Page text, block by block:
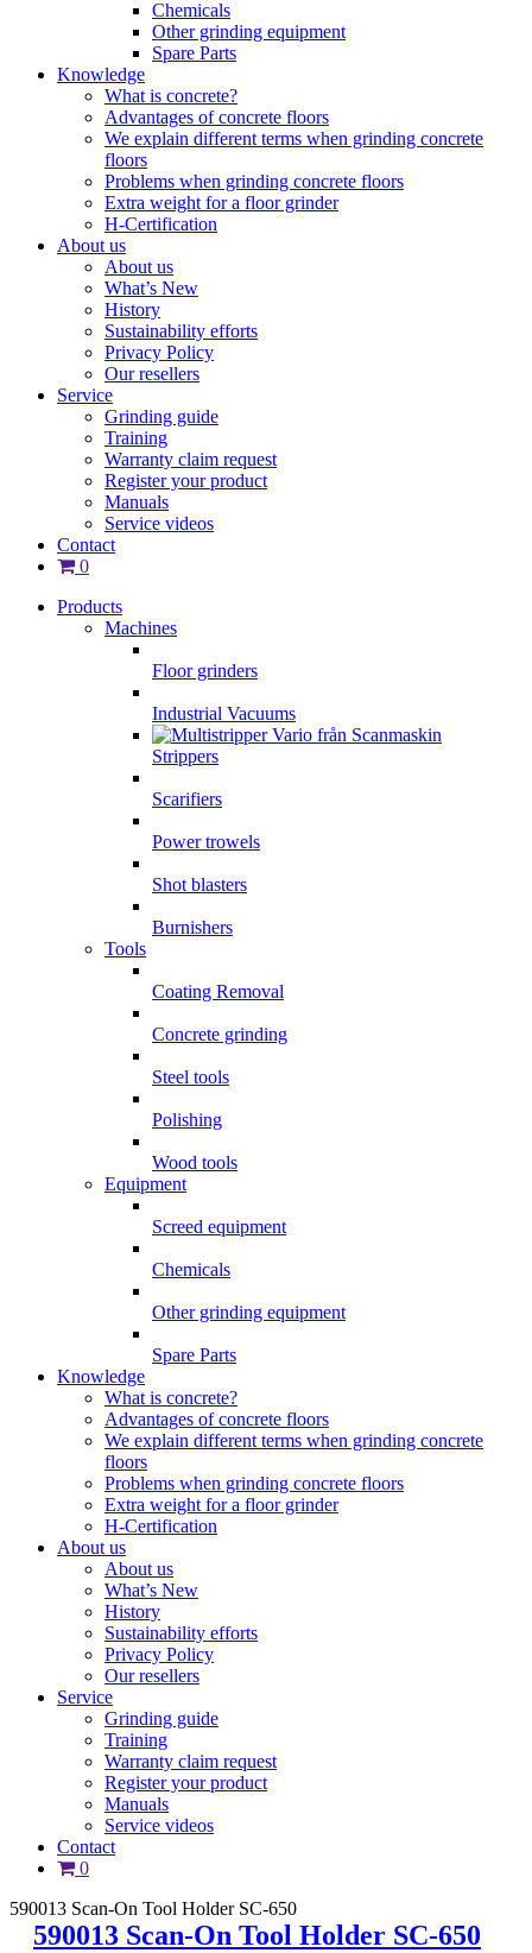
Chemicals
Other grinding equipment
Spare Parts
Knowledge
What is concrete?
Advantages of concrete floors
We explain different terms when grinding concrete
floors
Problems when grinding concrete floors
Extra weight for a floor grinder
H-Certification
About us
About us
What’s New
History
Sustainability efforts
Privacy Policy
Our resellers
Service
Grinding guide
Training
Warranty claim request
Register your product
Manuals
Service videos
Contact
0
Products
Machines
Floor grinders
Industrial Vacuums
Strippers
Scarifiers
Power trowels
Shot blasters
Burnishers
Tools
Coating Removal
Concrete grinding
Steel tools
Polishing
Wood tools
Equipment
Screed equipment
Chemicals
Other grinding equipment
Spare Parts
Knowledge
What is concrete?
Advantages of concrete floors
We explain different terms when grinding concrete
floors
Problems when grinding concrete floors
Extra weight for a floor grinder
H-Certification
About us
About us
What’s New
History
Sustainability efforts
Privacy Policy
Our resellers
Service
Grinding guide
Training
Warranty claim request
Register your product
Manuals
Service videos
Contact
0
590013 Scan-On Tool Holder SC-650
590013 Scan-On Tool Holder SC-650